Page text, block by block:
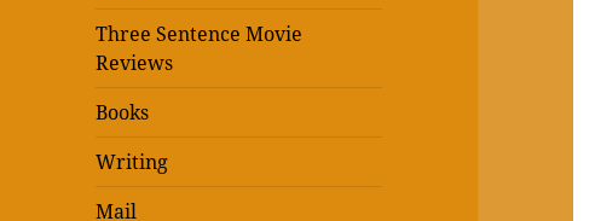
Three Sentence Movie
Reviews
Books
Writing
Mail